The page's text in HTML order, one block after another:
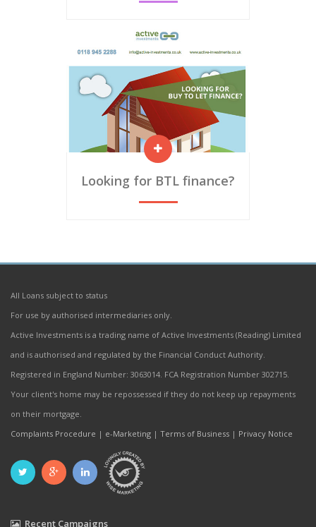
Looking for BTL finance?
All Loans subject to status
For use by authorised intermediaries only.
Active Investments is a trading name of Active Investments (Reading) Limited
and is authorised and regulated by the Financial Conduct Authority.
Registered in England Number: 3063014. FCA Registration Number 302715.
Your client's home may be repossessed if they do not keep up repayments
on their mortgage.
Complaints Procedure | e-Marketing | Terms of Business | Privacy Notice
Recent Campaigns